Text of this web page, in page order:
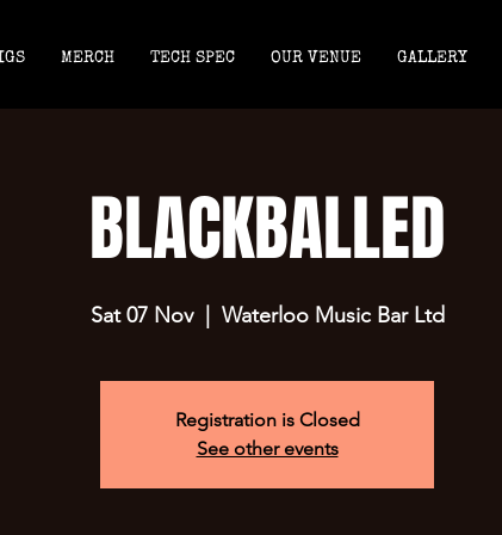
MERCH TECH SPEC OUR VENUE GALLERY
BLACKBALLED
Sat 07 Nov
  |
Waterloo Music Bar Ltd
Registration is Closed
See other events